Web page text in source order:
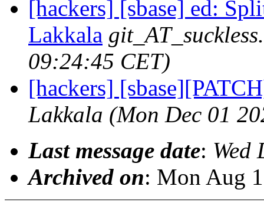
[hackers] [sbase] ed:
Lakkala
09:24:45 CET)
[hackers]
Lakkala (Mon Dec 01
Last message date: Wed
Archived on: Mon Aug